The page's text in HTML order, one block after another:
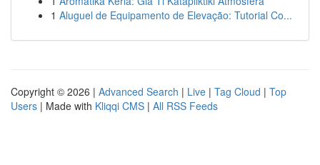
1 Aluguel de Equipamento de Elevação: Tutorial Co...
Copyright © 2026 | Advanced Search | Live | Tag Cloud | Top
Users | Made with Kliqqi CMS | All RSS Feeds